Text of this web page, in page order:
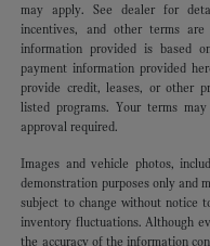
may apply. See dealer for
incentives, and other terms
information provided is based
payment information provided
provide credit, leases, or other
listed programs. Your terms
approval required.
Images and vehicle photos,
demonstration purposes only and
subject to change without notice
inventory fluctuations. Although
the accuracy of the information